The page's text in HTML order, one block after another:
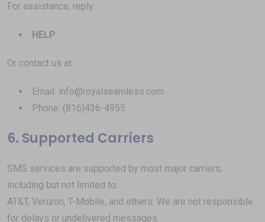
For assistance, reply:
HELP
Or contact us at:
Email: info@royalseamless.com
Phone: (816)436-4955
6. Supported Carriers
SMS services are supported by most major carriers,
including but not limited to:
AT&T, Verizon, T-Mobile, and others. We are not responsible
for delays or undelivered messages.